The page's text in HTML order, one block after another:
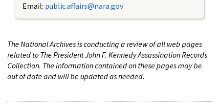
Email: public.affairs@nara.gov
The National Archives is conducting a review of all web pages
related to The President John F. Kennedy Assassination Records
Collection. The information contained on these pages may be
out of date and will be updated as needed.